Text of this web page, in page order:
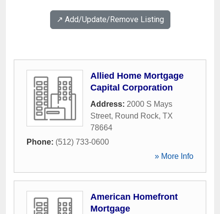
↗️ Add/Update/Remove Listing
Allied Home Mortgage
Capital Corporation
Address: 2000 S Mays
Street, Round Rock, TX
78664
Phone: (512) 733-0600
» More Info
American Homefront
Mortgage